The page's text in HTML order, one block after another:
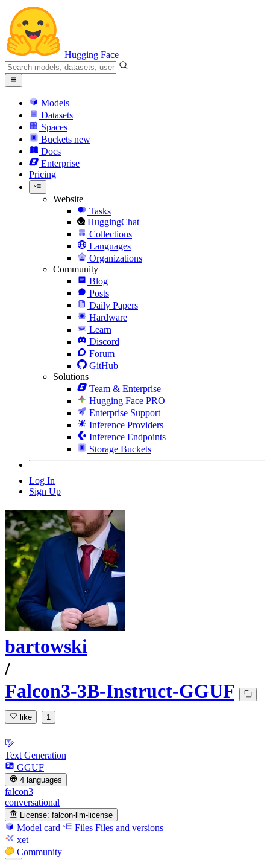
Hugging Face
Models
Datasets
Spaces
Buckets new
Docs
Enterprise
Pricing
Website
Tasks
HuggingChat
Collections
Languages
Organizations
Community
Blog
Posts
Daily Papers
Hardware
Learn
Discord
Forum
GitHub
Solutions
Team & Enterprise
Hugging Face PRO
Enterprise Support
Inference Providers
Inference Endpoints
Storage Buckets
Log In
Sign Up
bartowski
/
Falcon3-3B-Instruct-GGUF
like 1
Text Generation
GGUF
4 languages
falcon3
conversational
License: falcon-llm-license
Model card Files Files and versions
xet
Community